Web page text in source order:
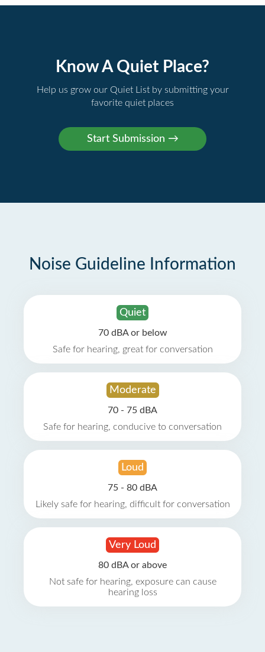
Know A Quiet Place?
Help us grow our Quiet List by submitting your
favorite quiet places
Noise Guideline Information
Quiet
70 dBA or below
Safe for hearing, great for conversation
Moderate
70 - 75 dBA
Safe for hearing, conducive to conversation
Loud
75 - 80 dBA
Likely safe for hearing, difficult for conversation
Very Loud
80 dBA or above
Not safe for hearing, exposure can cause
hearing loss